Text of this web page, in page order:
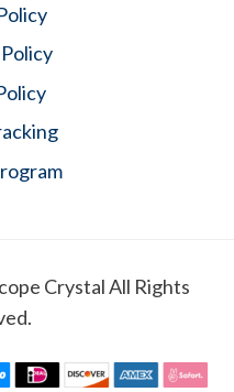
Crystal All Rights